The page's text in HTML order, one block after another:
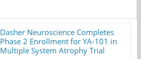
Dasher Neuroscience Completes
Phase 2 Enrollment for YA-101 in
Multiple System Atrophy Trial